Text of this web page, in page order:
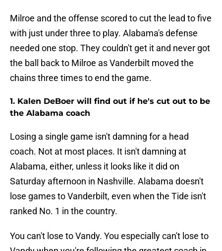
Milroe and the offense scored to cut the lead to five
with just under three to play. Alabama's defense
needed one stop. They couldn't get it and never got
the ball back to Milroe as Vanderbilt moved the
chains three times to end the game.
1. Kalen DeBoer will find out if he's cut out to be
the Alabama coach
Losing a single game isn't damning for a head
coach. Not at most places. It isn't damning at
Alabama, either, unless it looks like it did on
Saturday afternoon in Nashville. Alabama doesn't
lose games to Vanderbilt, even when the Tide isn't
ranked No. 1 in the country.
You can't lose to Vandy. You especially can't lose to